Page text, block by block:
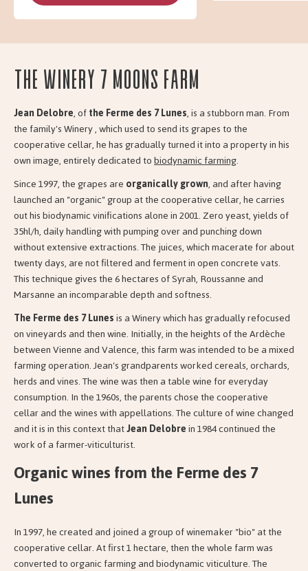
The Winery 7 moons farm
Jean Delobre, ofthe Ferme des 7 Lunes, is a stubborn man. From
the family's Winery , which used to send its grapes to the
cooperative cellar, he has gradually turned it into a property in his
own image, entirely dedicated tobiodynamic farming.
Since 1997, the grapes areorganically grown, and after having
launched an "organic" group at the cooperative cellar, he carries
out his biodynamic vinifications alone in 2001. Zero yeast, yields of
35hl/h, daily handling with pumping over and punching down
without extensive extractions. The juices, which macerate for about
twenty days, are not filtered and ferment in open concrete vats.
This technique gives the 6 hectares of Syrah, Roussanne and
Marsanne an incomparable depth and softness.
The Ferme des 7 Lunesis a Winery which has gradually refocused
on vineyards and then wine. Initially, in the heights of the Ardèche
between Vienne and Valence, this farm was intended to be a mixed
farming operation. Jean's grandparents worked cereals, orchards,
herds and vines. The wine was then a table wine for everyday
consumption. In the 1960s, the parents chose the cooperative
cellar and the wines with appellations. The culture of wine changed
and it is in this context thatJean Delobrein 1984 continued the
work of a farmer-viticulturist.
Organic wines from the Ferme des 7
Lunes
In 1997, he created and joined a group of winemaker "bio" at the
cooperative cellar. At first 1 hectare, then the whole farm was
converted to organic farming and biodynamic viticulture. The